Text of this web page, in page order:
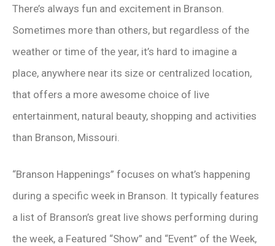
There’s always fun and excitement in Branson.
Sometimes more than others, but regardless of the
weather or time of the year, it’s hard to imagine a
place, anywhere near its size or centralized location,
that offers a more awesome choice of live
entertainment, natural beauty, shopping and activities
than Branson, Missouri.
“Branson Happenings” focuses on what’s happening
during a specific week in Branson. It typically features
a list of Branson’s great live shows performing during
the week, a Featured “Show” and “Event” of the Week,